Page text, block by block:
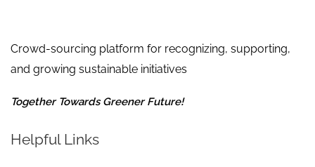
Crowd-sourcing platform for recognizing, supporting,
and growing sustainable initiatives
Together Towards Greener Future!
Helpful Links